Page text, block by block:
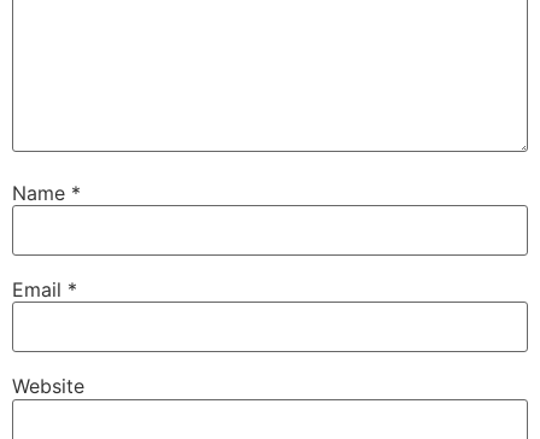
Name *
Email *
Website